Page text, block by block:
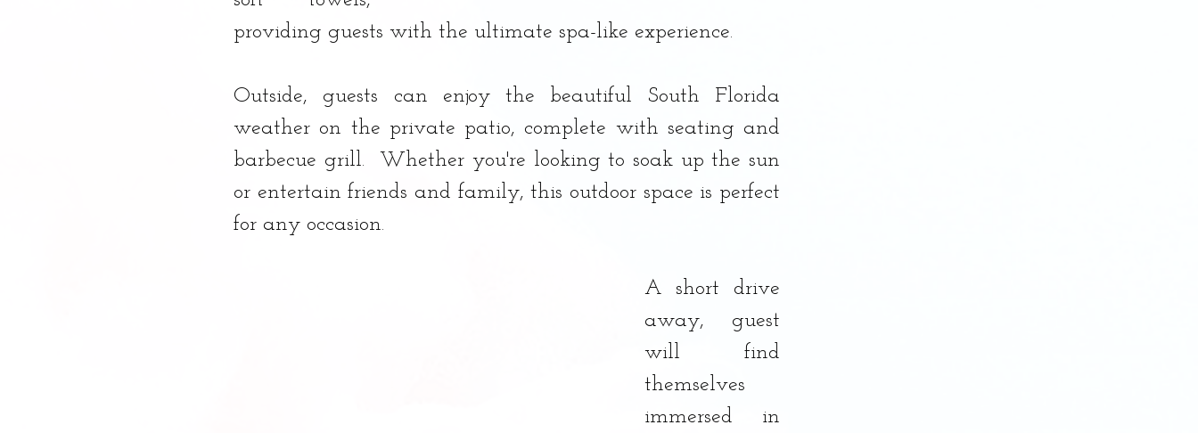
providing guests with the ultimate spa-like experience.
Outside, guests can enjoy the beautiful South Florida
weather on the private patio, complete with seating and
barbecue grill.  Whether you're looking to soak up the sun
or entertain friends and family, this outdoor space is perfect
for any occasion.
A short drive
away, guest
will find
themselves
immersed in